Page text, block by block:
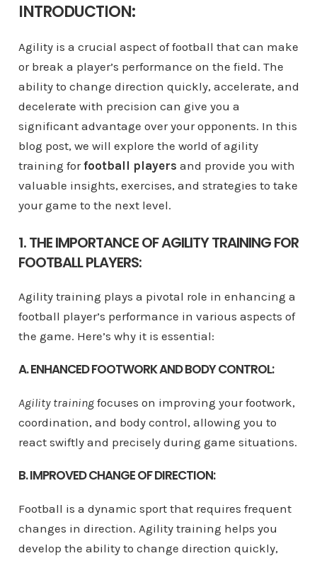
INTRODUCTION:
Agility is a crucial aspect of football that can make
or break a player’s performance on the field. The
ability to change direction quickly, accelerate, and
decelerate with precision can give you a
significant advantage over your opponents. In this
blog post, we will explore the world of agility
training forfootball players and provide you with
valuable insights, exercises, and strategies to take
your game to the next level.
1. THE IMPORTANCE OF AGILITY TRAINING FOR
FOOTBALL PLAYERS:
Agility training plays a pivotal role in enhancing a
football player’s performance in various aspects of
the game. Here’s why it is essential:
A. ENHANCED FOOTWORK AND BODY CONTROL:
Agility trainingfocuses on improving your footwork,
coordination, and body control, allowing you to
react swiftly and precisely during game situations.
B. IMPROVED CHANGE OF DIRECTION:
Football is a dynamic sport that requires frequent
changes in direction. Agility training helps you
develop the ability to change direction quickly,